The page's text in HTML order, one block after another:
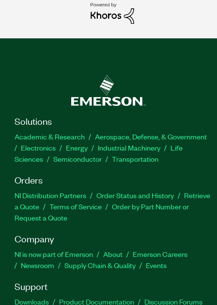
Solutions
Academic & Research
Aerospace, Defense, & Government
Electronics
Energy Industrial Machinery
Life
Sciences
Semiconductor Transportation
Orders
NI Distribution Partners Order Status and History
Retrieve
a Quote
Terms of Service
Order by Part Number or
Request a Quote
Company
NI is now part of Emerson About
Emerson Careers
Newsroom
Supply Chain & Quality Events
Support
Downloads Product Documentation Discussion Forums